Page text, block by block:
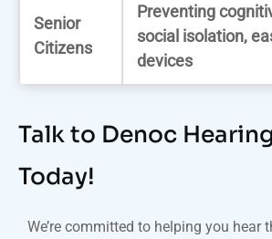
Senior
Citizens
Preventing
social isolation,
devices
Talk to Denoc
Today!
We’re committed to helping you hear